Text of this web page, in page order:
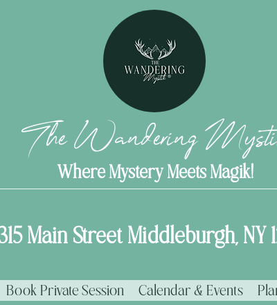
The Wandering
Where Mystery Meets Magik!
Main Street Middleburgh, NY
Book Private Session Calendar & Events